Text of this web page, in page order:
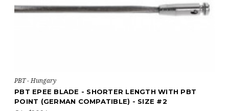
PBT - Hungary
PBT EPEE BLADE - SHORTER LENGTH WITH PBT
POINT (GERMAN COMPATIBLE) - SIZE #2